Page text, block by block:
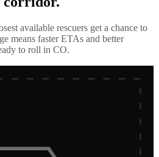
available rescuers get a chance to
means faster ETAs and better
to roll in CO.